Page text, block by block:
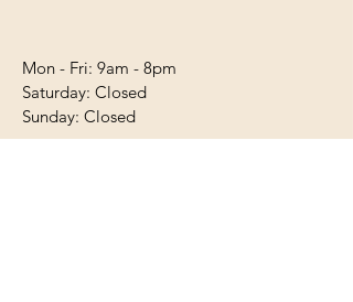
Mon - Fri: 9am - 8pm
​​Saturday: Closed
​Sunday: Closed